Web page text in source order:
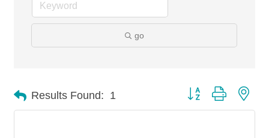
go
Results Found: 1 Button group with